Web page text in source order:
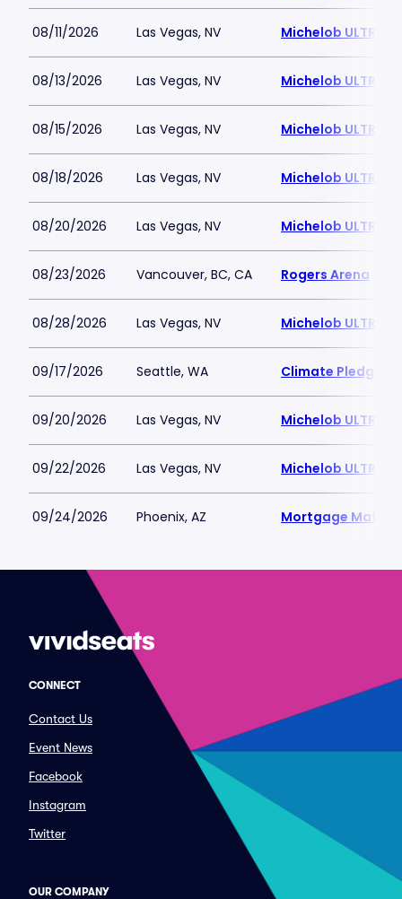
08/11/2026 Las Vegas, NV Michelob ULTRA
08/13/2026 Las Vegas, NV Michelob ULTRA
08/15/2026 Las Vegas, NV Michelob ULTRA
08/18/2026 Las Vegas, NV Michelob ULTRA
08/20/2026 Las Vegas, NV Michelob ULTRA
08/23/2026 Vancouver, BC, CA Rogers Arena
08/28/2026 Las Vegas, NV Michelob ULTRA
09/17/2026 Seattle, WA Climate Pledge
09/20/2026 Las Vegas, NV Michelob ULTRA
09/22/2026 Las Vegas, NV Michelob ULTRA
09/24/2026 Phoenix, AZ Mortgage
CONNECT
Contact Us
Event News
Facebook
Instagram
Twitter
OUR COMPANY